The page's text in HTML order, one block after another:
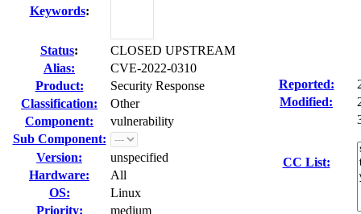
Keywords:
Status:
CLOSED UPSTREAM
Alias:
CVE-2022-0310
Product:
Security Response
Classification:
Other
Component:
vulnerability
Sub Component:
Version:
unspecified
Hardware:
All
OS:
Linux
Priority:
medium
Reported:
Modified:
CC List: